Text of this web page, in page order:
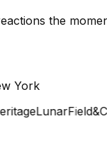
the
York
LunarField&Co